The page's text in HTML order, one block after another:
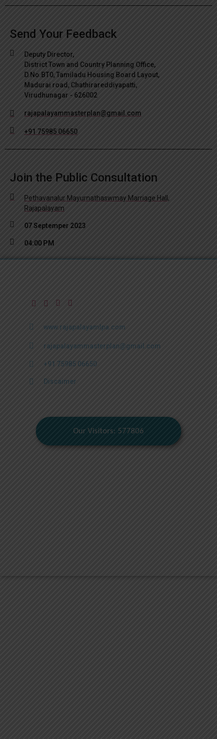
Send Your Feedback
Deputy Director,
District Town and Country Planning Office,
D.No.BT0, Tamiladu Housing Board Layout,
Madurai road, Chathirareddiyapatti,
Virudhunagar - 626002
rajapalayammasterplan@gmail.com
+91 75985 06650
Join the Public Consultation
Pethavanalur Mayurnathaswmay Marriage Hall,
Rajapalayam
07 Septemper 2023
04:00 PM
www.rajapalayamlpa.com
rajapalayammasterplan@gmail.com
+91 75985 06650
Discaimer
Our Visitors: 577806